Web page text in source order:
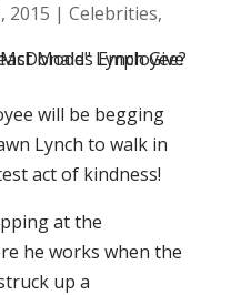
2015 | Celebrities,
will be begging
Lynch to walk in
act of kindness!
at the
he works when the
up a